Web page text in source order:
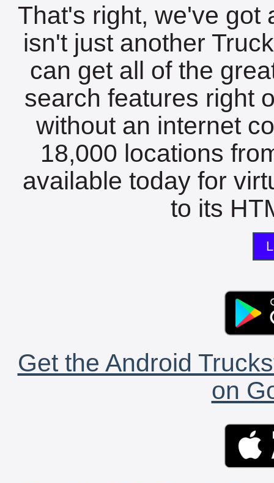
That's right, we've got
isn't just another
can get all of the
search features right
without an internet
18,000 locations
available today for
to its
Get the Android
on